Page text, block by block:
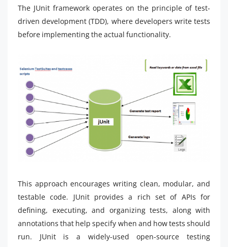
The JUnit framework operates on the principle of test-
driven development (TDD), where developers write tests
before implementing the actual functionality.
This approach encourages writing clean, modular, and
testable code. JUnit provides a rich set of APIs for
defining, executing, and organizing tests, along with
annotations that help specify when and how tests should
run. JUnit is a widely-used open-source testing